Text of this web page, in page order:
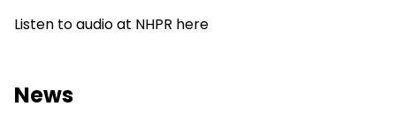
Listen to audio at NHPR here
News